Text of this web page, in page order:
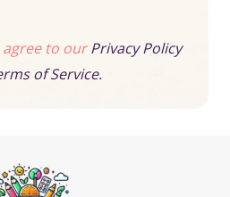
agree to ourPrivacy Policy
of Service.